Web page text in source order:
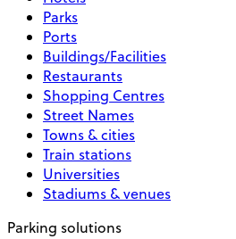
Parks
Ports
Buildings/Facilities
Restaurants
Shopping Centres
Street Names
Towns & cities
Train stations
Universities
Stadiums & venues
Parking solutions